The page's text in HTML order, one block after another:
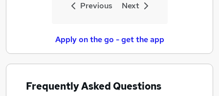
Previous Next
Apply on the go - get the app
Frequently Asked Questions